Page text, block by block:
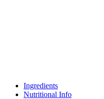
Ingredients
Nutritional Info